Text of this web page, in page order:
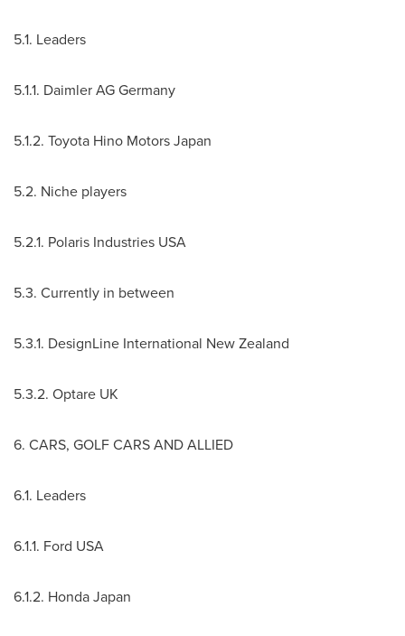
5.1. Leaders
5.1.1. Daimler AG Germany
5.1.2. Toyota Hino Motors Japan
5.2. Niche players
5.2.1. Polaris Industries USA
5.3. Currently in between
5.3.1. DesignLine International New Zealand
5.3.2. Optare UK
6. CARS, GOLF CARS AND ALLIED
6.1. Leaders
6.1.1. Ford USA
6.1.2. Honda Japan